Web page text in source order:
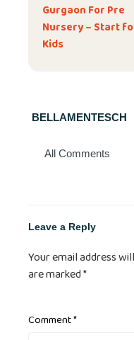
Gurgaon For Pre
Nursery – Start
Kids
BELLAMENTESCH
All Comments
Leave a Reply
Your email address
are marked*
Comment*